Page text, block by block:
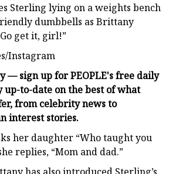
Sterling lying on a weights bench
dumbbells as Brittany
get it, girl!”
Instagram
— sign up for PEOPLE's free daily
up-to-date on the best of what
from celebrity news to
interest stories.
her daughter “Who taught you
replies, “Mom and dad.”